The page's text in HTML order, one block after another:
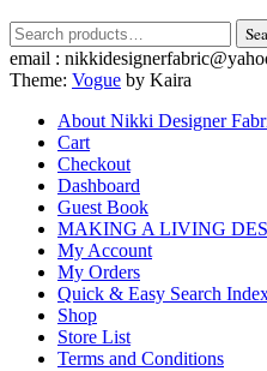
Search
for:
email :
Theme: Vogue by Kaira
About Nikki Designer
Cart
Checkout
Dashboard
Guest Book
MAKING A LIVING
My Account
My Orders
Quick & Easy Search
Shop
Store List
Terms and Conditions